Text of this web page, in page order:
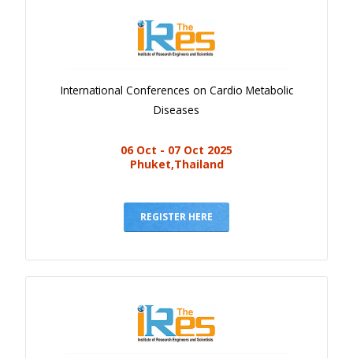
Members
Submission
Committee
Subscribe
Payments
Event Newsletter
V.C
International Conferences on Cardio Metabolic
Diseases
06 Oct - 07 Oct 2025
Phuket,Thailand
REGISTER HERE